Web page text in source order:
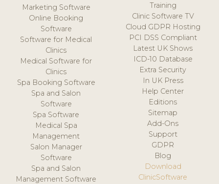
Marketing Software
Online Booking
Software
Software for Medical
Clinics
Medical Software for
Clinics
Spa Booking Software
Spa and Salon
Software
Spa Software
Medical Spa
Management
Salon Manager
Software
Spa and Salon
Management Software
Training
Clinic Software TV
Cloud GDPR Hosting
PCI DSS Compliant
Latest UK Shows
ICD-10 Database
Extra Security
In UK Press
Help Center
Editions
Sitemap
Add-Ons
Support
GDPR
Blog
Download
ClinicSoftware